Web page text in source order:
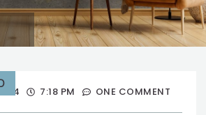
7:18 PM ONE COMMENT